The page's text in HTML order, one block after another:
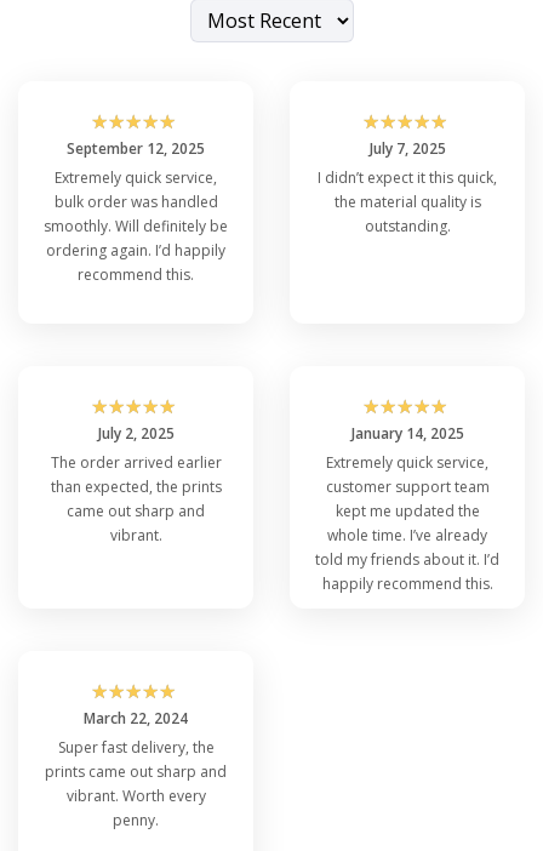
☆☆☆☆☆
September 12, 2025
Extremely quick service,
bulk order was handled
smoothly. Will definitely be
ordering again. I’d happily
recommend this.
☆☆☆☆☆
July 7, 2025
I didn’t expect it this quick,
the material quality is
outstanding.
☆☆☆☆☆
July 2, 2025
The order arrived earlier
than expected, the prints
came out sharp and
vibrant.
☆☆☆☆☆
January 14, 2025
Extremely quick service,
customer support team
kept me updated the
whole time. I’ve already
told my friends about it. I’d
happily recommend this.
☆☆☆☆☆
March 22, 2024
Super fast delivery, the
prints came out sharp and
vibrant. Worth every
penny.